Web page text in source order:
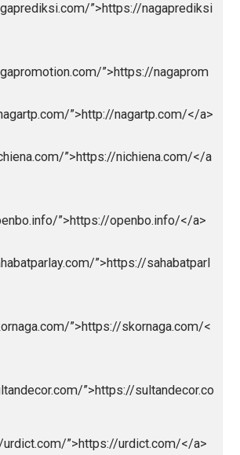
elektronnie-
elektronnie-sigareti.com/</
macanbola.site/”>macanbola</a>
”>https://
</a>
”>https://
”>https://
”>https://
”>https://nichiena.com/